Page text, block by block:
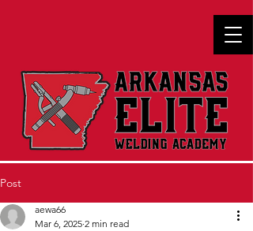
Post
aewa66
Mar 6, 2025 2 min read